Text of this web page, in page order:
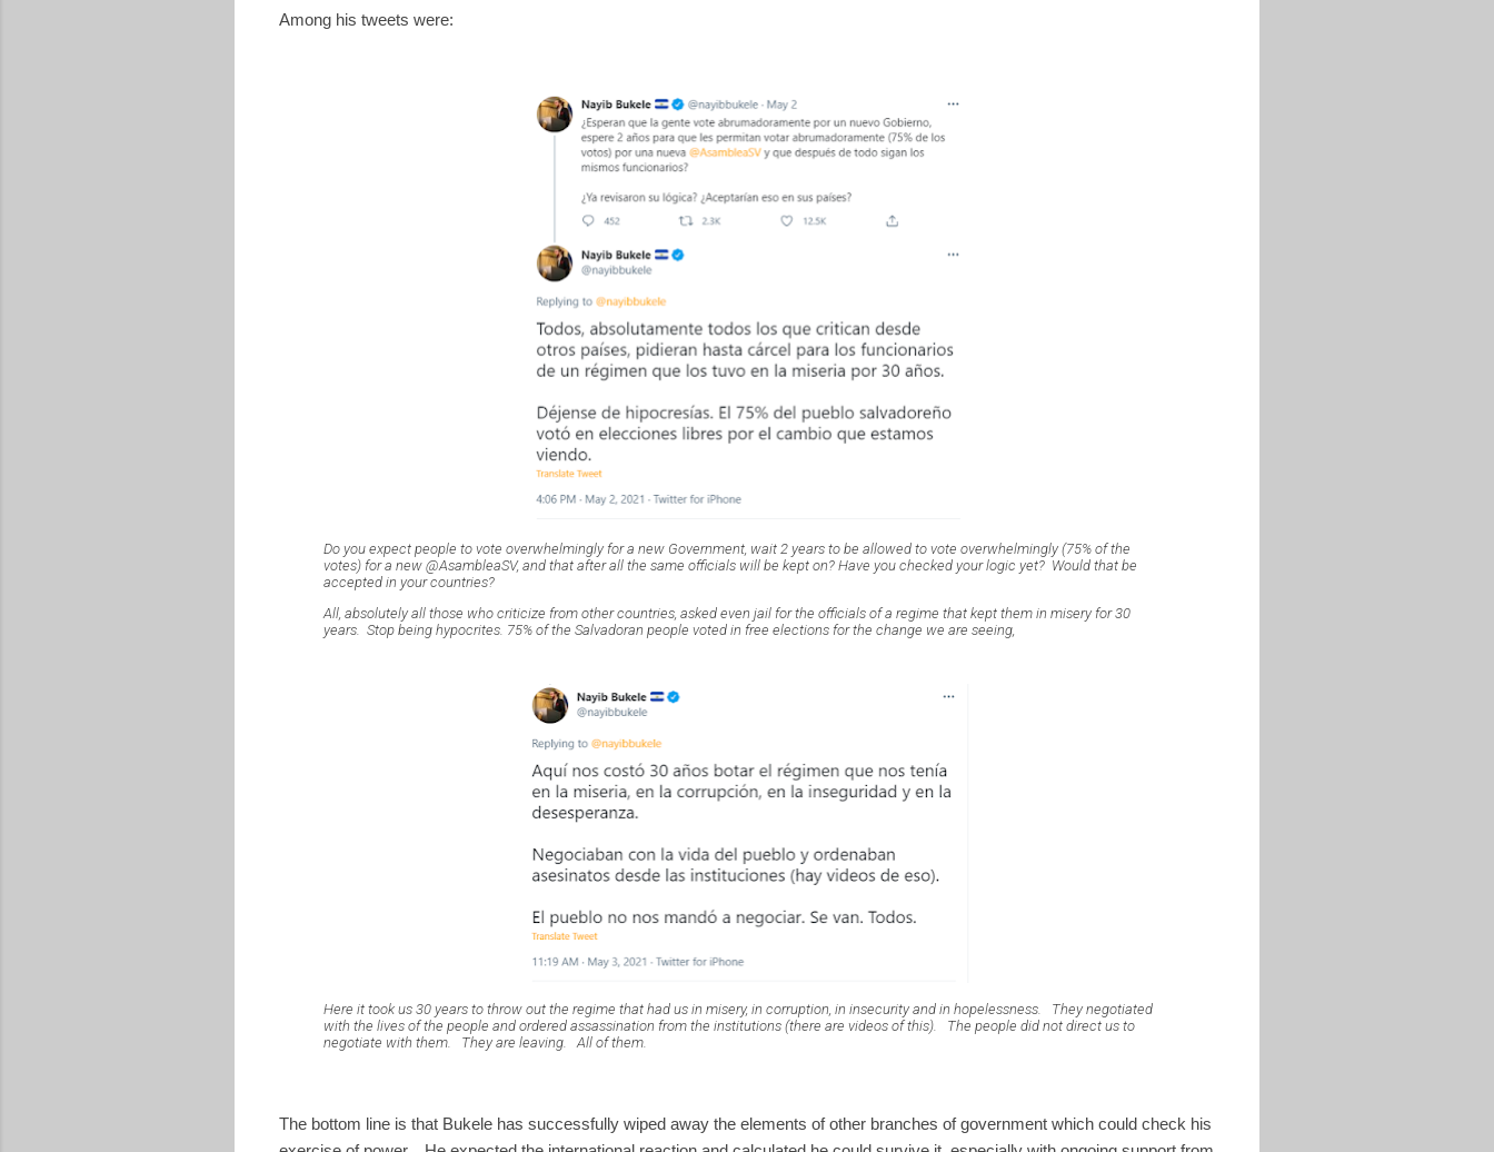
Among his tweets were:
Do you expect people to vote overwhelmingly for a new Government, wait 2 years to be allowed to vote overwhelmingly (75% of the
votes) for a new @AsambleaSV, and that after all the same officials will be kept on? Have you checked your logic yet? Would that be
accepted in your countries?
All, absolutely all those who criticize from other countries, asked even jail for the officials of a regime that kept them in misery for 30
years. Stop being hypocrites. 75% of the Salvadoran people voted in free elections for the change we are seeing,
Here it took us 30 years to throw out the regime that had us in misery, in corruption, in insecurity and in hopelessness.
They negotiated
with the lives of the people and ordered assassination from the institutions (there are videos of this).
The people did not direct us to
negotiate with them.
They are leaving. All of them.
The bottom line is that Bukele has successfully wiped away the elements of other branches of government which could check his